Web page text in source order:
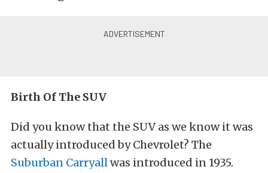
Birth Of The SUV
Did you know that the SUV as we know it was
actually introduced by Chevrolet? The
Suburban Carryallwas introduced in 1935.